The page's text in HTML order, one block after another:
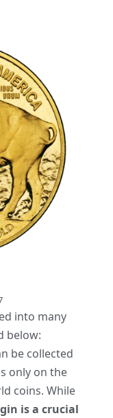
into many
below:
be collected
only on the
coins. While
is a crucial